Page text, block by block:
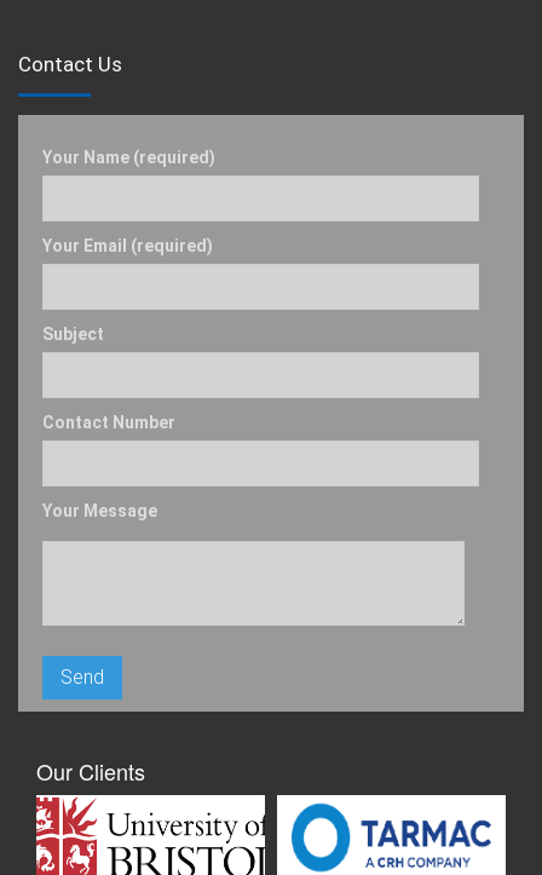
Contact Us
Your Name (required)
Your Email (required)
Subject
Contact Number
Your Message
Our Clients